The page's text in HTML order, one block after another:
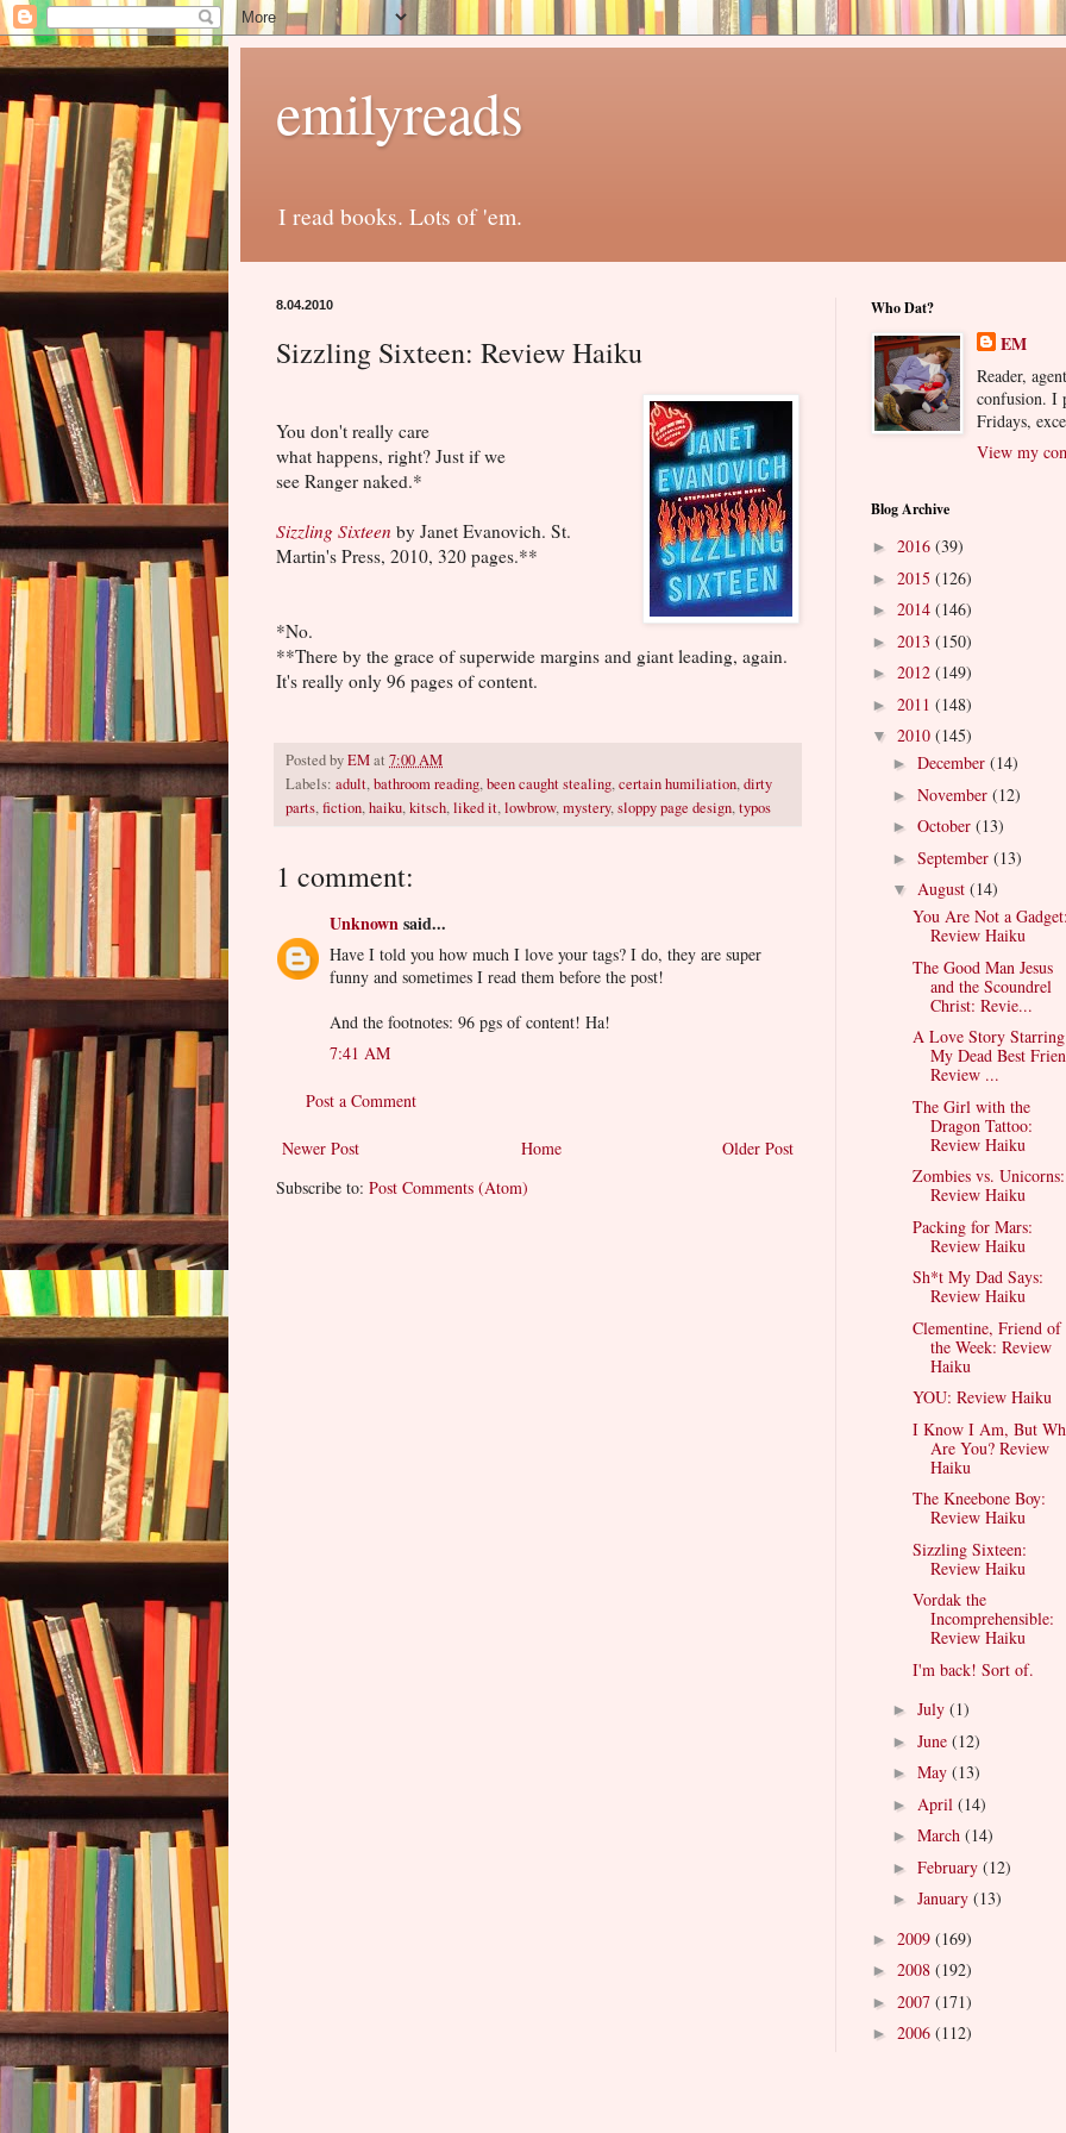
emilyreads
I read books. Lots of 'em.
8.04.2010
Sizzling Sixteen: Review Haiku
You don't really care
what happens, right? Just if we
see Ranger naked.*
Sizzling Sixteen by Janet Evanovich. St.
Martin's Press, 2010, 320 pages.**
*No.
**There by the grace of superwide margins and giant leading, again.
It's really only 96 pages of content.
Posted byEMat 7:00 AM
Labels: adult,bathroom reading,been caught stealing,certain humiliation,dirty
parts,fiction,haiku,kitsch,liked it,lowbrow,mystery,sloppy page design,typos
1 comment:
Unknownsaid...
Have I told you how much I love your tags? I do, they are super
funny and sometimes I read them before the post!
And the footnotes: 96 pgs of content! Ha!
7:41 AM
Post a Comment
Newer Post Older Post
Home
Subscribe to: Post Comments (Atom)
Who Dat?
EM
Reader,
confusion. I
Fridays,
View my
Blog Archive
► 2016 (39)
► 2015 (126)
► 2014 (146)
► 2013 (150)
► 2012 (149)
► 2011 (148)
▼ 2010 (145)
► December (14)
► November (12)
► October (13)
► September (13)
▼ August (14)
You Are Not a
Review Haiku
The Good Man Jesus
and the Scoundrel
Christ: Revie...
A Love Story Starring
My Dead Best
Review ...
The Girl with the
Dragon Tattoo:
Review Haiku
Zombies vs. Unicorns:
Review Haiku
Packing for Mars:
Review Haiku
Sh*t My Dad Says:
Review Haiku
Clementine, Friend of
the Week: Review
Haiku
YOU: Review Haiku
I Know I Am, But
Are You? Review
Haiku
The Kneebone Boy:
Review Haiku
Sizzling Sixteen:
Review Haiku
Vordak the
Incomprehensible:
Review Haiku
I'm back! Sort of.
► July (1)
► June (12)
► May (13)
► April (14)
► March (14)
► February (12)
► January (13)
► 2009 (169)
► 2008 (192)
► 2007 (171)
► 2006 (112)